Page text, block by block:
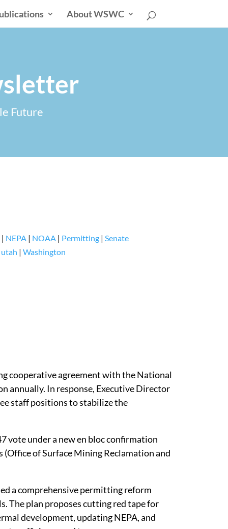
About WSWC
Future
| NEPA| NOAA| Permitting| Senate
utah | Washington
cooperative agreement with the National
annually. In response, Executive Director
staff positions to stabilize the
vote under a new en bloc confirmation
(Office of Surface Mining Reclamation and
a comprehensive permitting reform
The plan proposes cutting red tape for
development, updating NEPA, and